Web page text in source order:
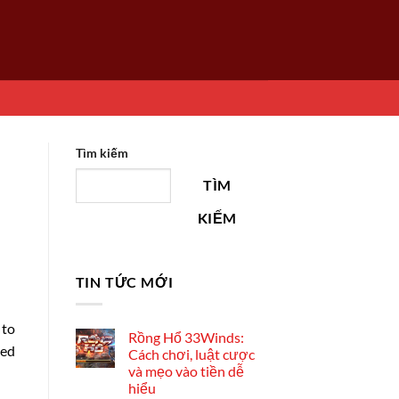
to
Tìm kiếm
TÌM
KIẾM
TIN TỨC MỚI
Rồng Hổ 33Winds:
Cách chơi, luật cược
và mẹo vào tiền dễ
hiểu